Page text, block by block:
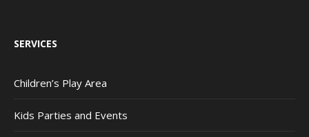
SERVICES
Children’s Play Area
Kids Parties and Events